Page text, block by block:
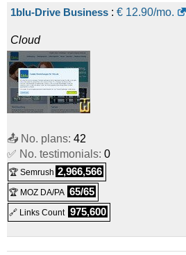
1blu-Drive Business : € 12.90/mo.
Cloud
📤 No. plans: 42
✅ No. testimonials: 0
🏆 Semrush 2,966,566
🏆 MOZ DA/PA 65/65
🔗 Links Count 975,600